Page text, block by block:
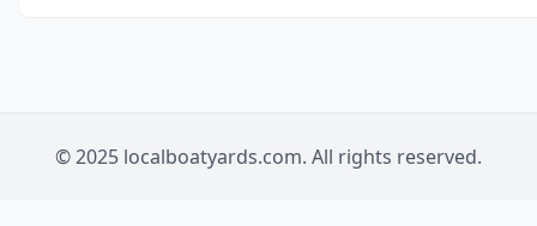
© 2025 localboatyards.com. All rights reserved.